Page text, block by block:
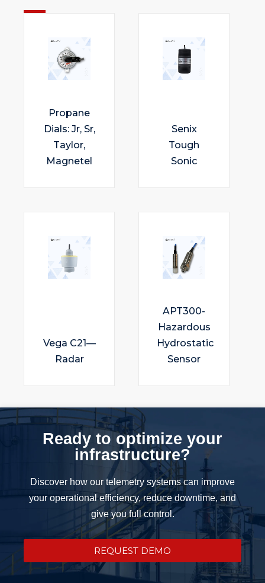
Propane
Dials: Jr, Sr,
Taylor,
Magnetel
Senix
Tough
Sonic
Vega C21—
Radar
APT300-
Hazardous
Hydrostatic
Sensor
Ready to optimize your
infrastructure?
Discover how our telemetry systems can improve
your operational efficiency, reduce downtime, and
give you full control.
REQUEST DEMO